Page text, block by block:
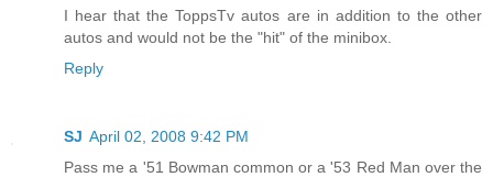
I hear that the ToppsTv autos are in addition to the other
autos and would not be the "hit" of the minibox.
Reply
SJ April 02, 2008 9:42 PM
Pass me a '51 Bowman common or a '53 Red Man over the